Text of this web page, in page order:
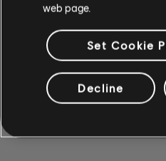
web page.
Set Cookie
Decline